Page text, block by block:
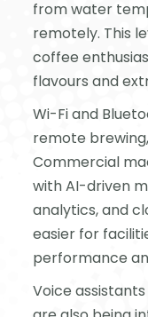
from water
remotely. This
coffee
flavours and
Wi-Fi and
remote
Commercial
with AI-driven
analytics, and
easier for
performance
Voice